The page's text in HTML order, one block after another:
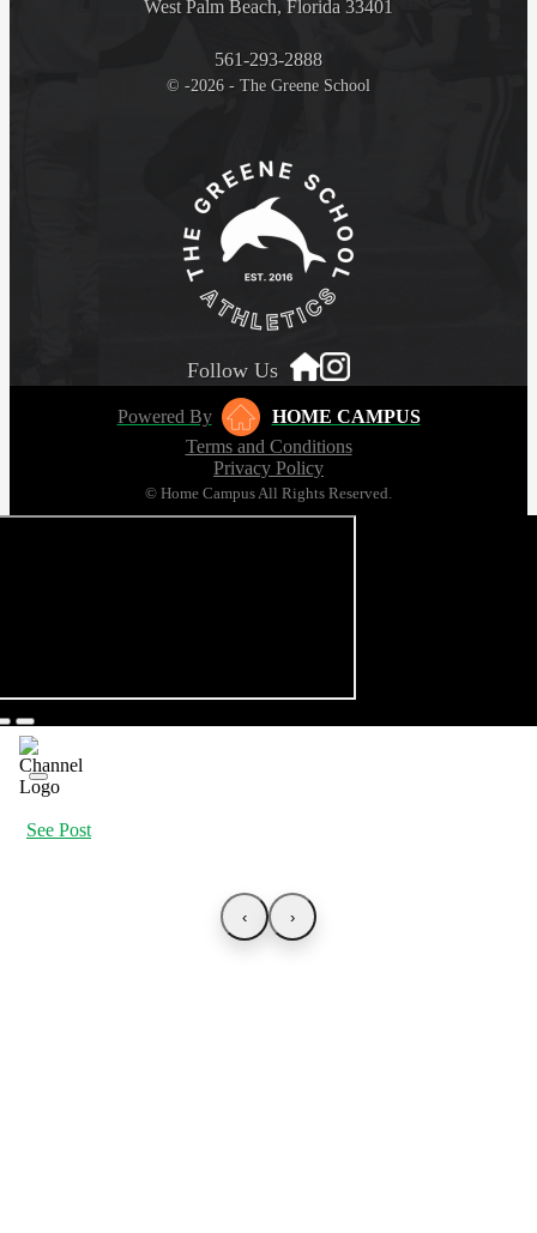
West Palm Beach, Florida 33401
561-293-2888
© -2026 - The Greene School
Follow Us
Powered By
HOME CAMPUS
Terms and Conditions
Privacy Policy
© Home Campus All Rights Reserved.
See Post
‹ ›